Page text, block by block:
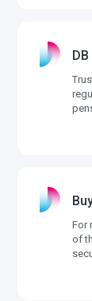
For
of